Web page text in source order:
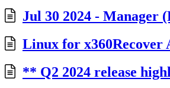
Jul 30 2024 - Manager
Linux for x360Recover
** Q2 2024 release